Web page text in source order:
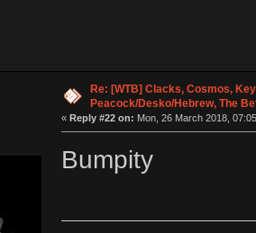
Re: [WTB] Clacks, Cosmos,
Peacock/Desko/Hebrew, The
« Reply #22 on: Mon, 26 March 2018,
Bumpity